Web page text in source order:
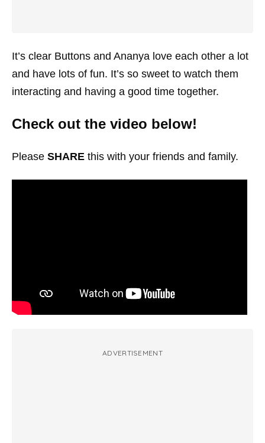
It’s clear Buttons and Ananya love each other a lot
and have lots of fun. It’s so sweet to watch them
interacting and having a good time together.
Check out the video below!
Please SHARE this with your friends and family.
ADVERTISEMENT